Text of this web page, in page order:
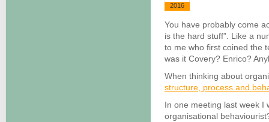
2016
You have probably come
is the hard stuff”. Like a
to me who first coined the
was it Covery? Enrico?
When thinking about
structure, process and
In one meeting last week I
organisational